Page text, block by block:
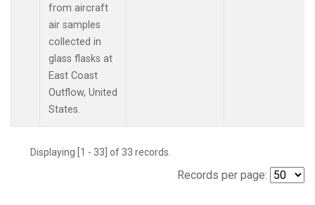
from aircraft
air samples
collected in
glass flasks at
East Coast
Outflow, United
States.
Displaying [1 - 33] of 33 records.
Records per page: